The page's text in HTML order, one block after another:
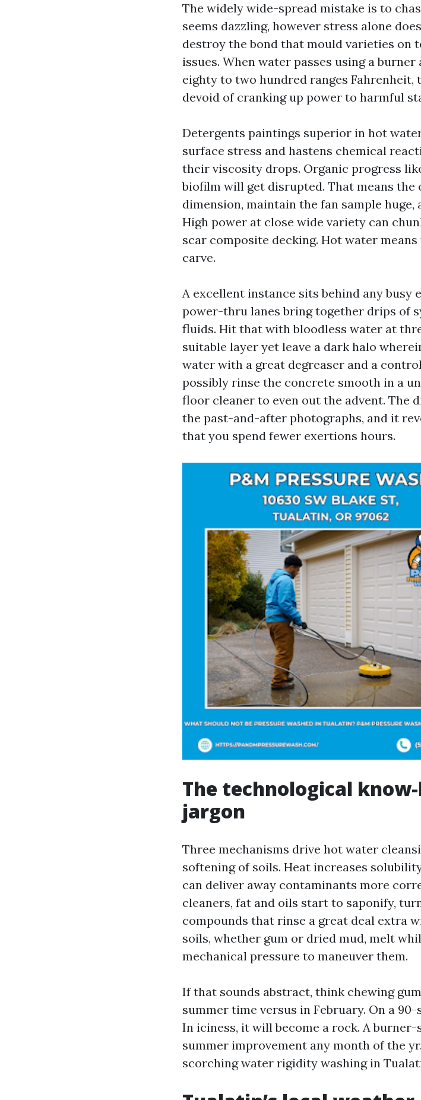
The widely wide-spread mistake is to
seems dazzling, however stress alone
destroy the bond that mould varieties on
issues. When water passes using a
eighty to two hundred ranges
devoid of cranking up power to harmful
Detergents paintings superior in hot
surface stress and hastens chemical
their viscosity drops. Organic progress
biofilm will get disrupted. That means the
dimension, maintain the fan sample
High power at close wide variety can
scar composite decking. Hot water
carve.
A excellent instance sits behind any busy
power-thru lanes bring together drips of
fluids. Hit that with bloodless water at
suitable layer yet leave a dark halo
water with a great degreaser and a
possibly rinse the concrete smooth in a
floor cleaner to even out the advent. The
the past-and-after photographs, and it
that you spend fewer exertions hours.
The technological
jargon
Three mechanisms drive hot water
softening of soils. Heat increases
can deliver away contaminants more
cleaners, fat and oils start to saponify,
compounds that rinse a great deal extra
soils, whether gum or dried mud, melt
mechanical pressure to maneuver them.
If that sounds abstract, think chewing
summer time versus in February. On a
In iciness, it will become a rock. A
summer improvement any month of the
scorching water rigidity washing in